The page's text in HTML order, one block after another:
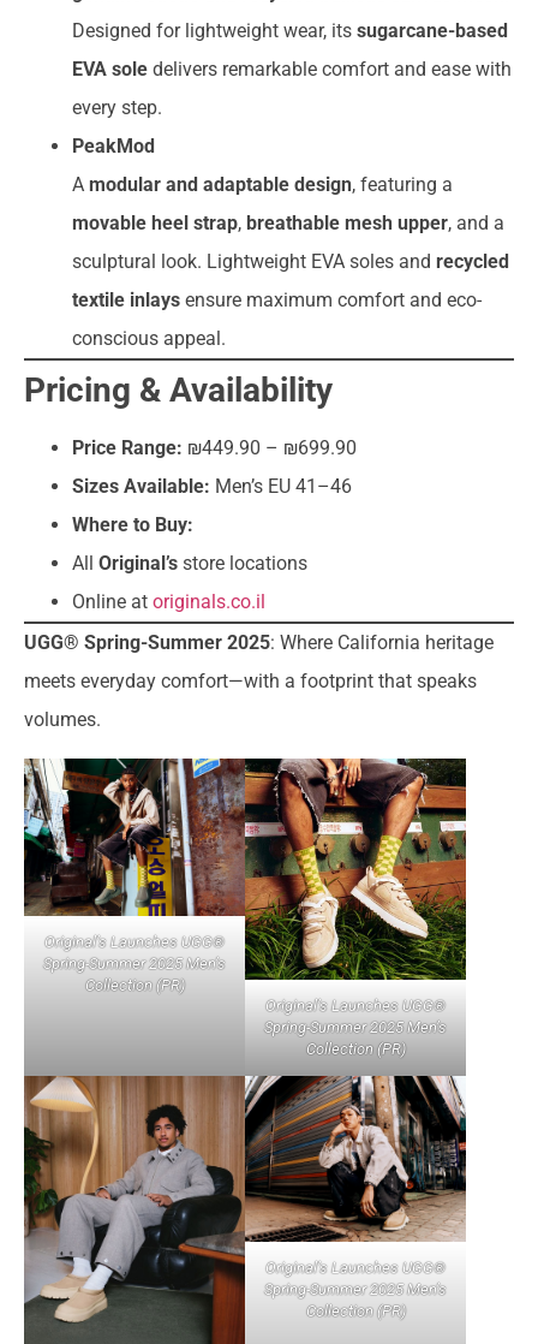
Designed for lightweight wear, its sugarcane-based
EVA sole delivers remarkable comfort and ease with
every step.
PeakMod
A modular and adaptable design, featuring a
movable heel strap, breathable mesh upper, and a
sculptural look. Lightweight EVA soles and recycled
textile inlays ensure maximum comfort and eco-
conscious appeal.
Pricing & Availability
Price Range: ₪449.90 – ₪699.90
Sizes Available: Men’s EU 41–46
Where to Buy:
All Original’s store locations
Online at originals.co.il
UGG® Spring-Summer 2025: Where California heritage
meets everyday comfort—with a footprint that speaks
volumes.
Original’s Launches UGG®
Spring-Summer 2025 Men’s
Collection (PR)
Original’s Launches UGG®
Spring-Summer 2025 Men’s
Collection (PR)
Original’s Launches UGG®
Spring-Summer 2025 Men’s
Collection (PR)